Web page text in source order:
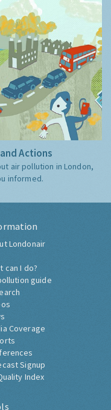
Actions
air pollution in London,
informed.
Londonair
can I do?
guide
Coverage
Signup
Index